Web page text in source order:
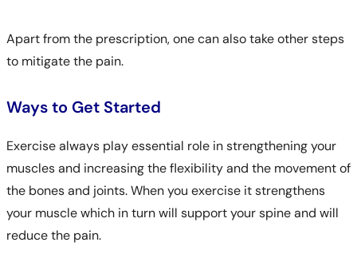
Apart from the prescription, one can also take other steps
to mitigate the pain.
Ways to Get Started
Exercise always play essential role in strengthening your
muscles and increasing the flexibility and the movement of
the bones and joints. When you exercise it strengthens
your muscle which in turn will support your spine and will
reduce the pain.